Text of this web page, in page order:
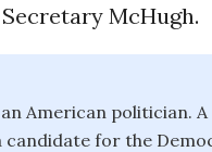
McHugh.
American politician.
candidate for the